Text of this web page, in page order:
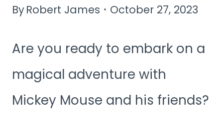
ByRobert James October 27, 2023
Are you ready to embark on a
magical adventure with
Mickey Mouse and his friends?